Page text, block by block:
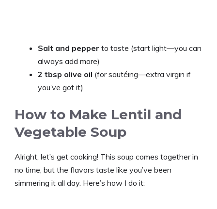
Salt and pepper to taste (start light—you can
always add more)
2 tbsp olive oil (for sautéing—extra virgin if
you’ve got it)
How to Make Lentil and
Vegetable Soup
Alright, let’s get cooking! This soup comes together in
no time, but the flavors taste like you’ve been
simmering it all day. Here’s how I do it: